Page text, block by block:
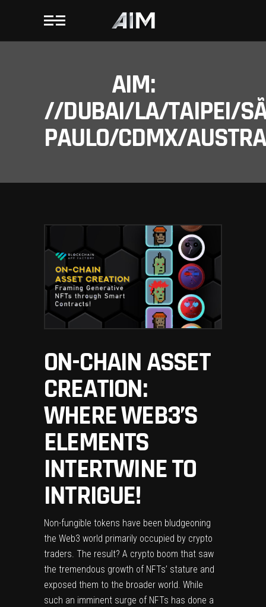
AIM:
//DUBAI/LA/TAIPEI/
PAULO/CDMX/
ON-CHAIN ASSET
CREATION:
WHERE WEB3’S
ELEMENTS
INTERTWINE TO
INTRIGUE!
Non-fungible tokens have been bludgeoning
the Web3 world primarily occupied by crypto
traders. The result? A crypto boom that saw
the tremendous growth of NFTs’ stature and
exposed them to the broader world. While
such an imminent surge of NFTs has done a